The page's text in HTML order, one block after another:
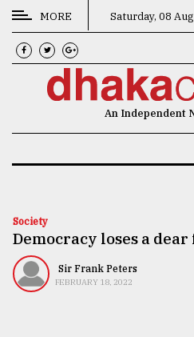
CATEGORIES
News
Technology
Nature
MORE Saturday, 08
An Independent
Society
Democracy loses a
Sir Frank Peters
FEBRUARY 18, 2022